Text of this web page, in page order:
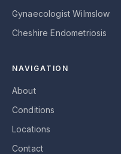
Gynaecologist Wilmslow
Cheshire Endometriosis
NAVIGATION
About
Conditions
Locations
Contact